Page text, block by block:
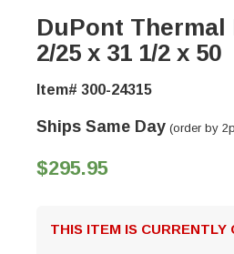
DuPont Thermal
2/25 x 31 1/2 x 50
Item# 300-24315
Ships Same Day (order by
$295.95
THIS ITEM IS CURRENTLY